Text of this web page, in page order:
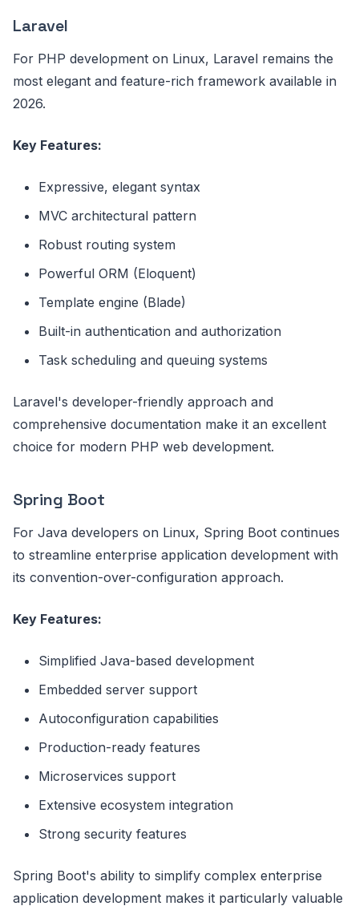
Laravel
For PHP development on Linux, Laravel remains the
most elegant and feature-rich framework available in
2026.
Key Features:
Expressive, elegant syntax
MVC architectural pattern
Robust routing system
Powerful ORM (Eloquent)
Template engine (Blade)
Built-in authentication and authorization
Task scheduling and queuing systems
Laravel's developer-friendly approach and
comprehensive documentation make it an excellent
choice for modern PHP web development.
Spring Boot
For Java developers on Linux, Spring Boot continues
to streamline enterprise application development with
its convention-over-configuration approach.
Key Features:
Simplified Java-based development
Embedded server support
Autoconfiguration capabilities
Production-ready features
Microservices support
Extensive ecosystem integration
Strong security features
Spring Boot's ability to simplify complex enterprise
application development makes it particularly valuable